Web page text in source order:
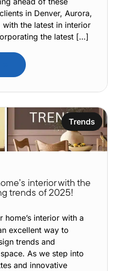
in Denver, Aurora,
the latest in interior
the latest […]
Trends
interior with the
trends of 2025!
home’s interior with a
excellent way to
trends and
As we step into
and innovative